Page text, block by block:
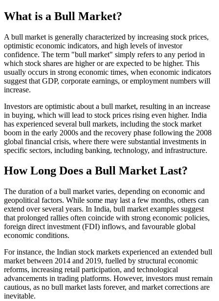
What is a Bull Market?
A bull market is generally characterized by increasing stock prices,
optimistic economic indicators, and high levels of investor
confidence. The term "bull market" simply refers to any period in
which stock shares are higher or are expected to be higher. This
usually occurs in strong economic times, when economic indicators
suggest that GDP, corporate earnings, or employment numbers will
increase.
Investors are optimistic about a bull market, resulting in an increase
in buying, which will lead to stock prices rising even higher. India
has experienced several bull markets, including the stock market
boom in the early 2000s and the recovery phase following the 2008
global financial crisis, where there were substantial investments in
specific sectors, including banking, technology, and infrastructure.
How Long Does a Bull Market Last?
The duration of a bull market varies, depending on economic and
geopolitical factors. While some may last a few months, others can
extend over several years. In India, bull market examples suggest
that prolonged rallies often coincide with strong economic policies,
foreign direct investment (FDI) inflows, and favourable global
economic conditions.
For instance, the Indian stock markets experienced an extended bull
market between 2014 and 2019, fuelled by structural economic
reforms, increasing retail participation, and technological
advancements in trading platforms. However, investors must remain
cautious, as no bull market lasts forever, and market corrections are
inevitable.